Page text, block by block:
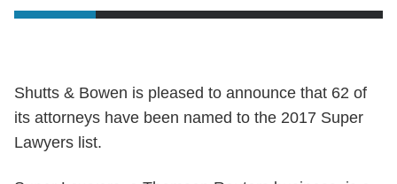
Shutts & Bowen is pleased to announce that 62 of
its attorneys have been named to the 2017 Super
Lawyers list.